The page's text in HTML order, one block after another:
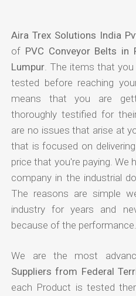
Aira Trex Solutions India
of PVC Conveyor Belts in
Lumpur . The items that
tested before reaching
means that you are
thoroughly testified for
are no issues that arise at
that is focused on
price that you're paying. We
company in the industrial
The reasons are simple
industry for years and
because of the performance.
We are the most
Suppliers from Federal
each Product is tested